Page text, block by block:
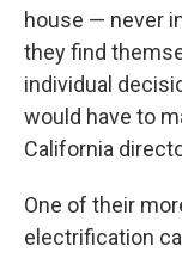
house — never
they find
individual
would have to
California
One of their
electrification